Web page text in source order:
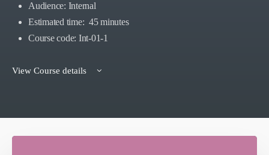
Audience: Internal
Estimated time: 45 minutes
Course code: Int-01-1
View Course details